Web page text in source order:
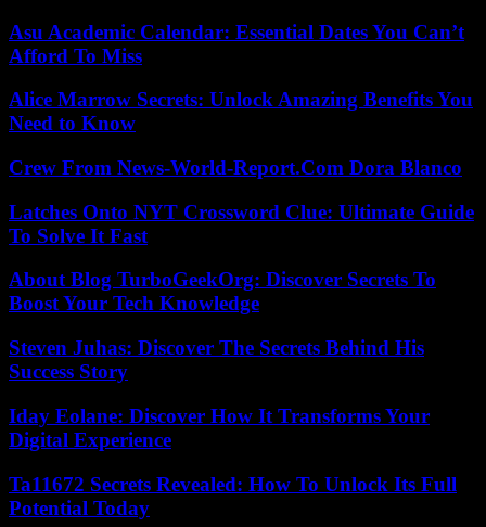
Asu Academic Calendar: Essential Dates You Can’t
Afford To Miss
Alice Marrow Secrets: Unlock Amazing Benefits You
Need to Know
Crew From News-World-Report.Com Dora Blanco
Latches Onto NYT Crossword Clue: Ultimate Guide
To Solve It Fast
About Blog TurboGeekOrg: Discover Secrets To
Boost Your Tech Knowledge
Steven Juhas: Discover The Secrets Behind His
Success Story
Iday Eolane: Discover How It Transforms Your
Digital Experience
Ta11672 Secrets Revealed: How To Unlock Its Full
Potential Today